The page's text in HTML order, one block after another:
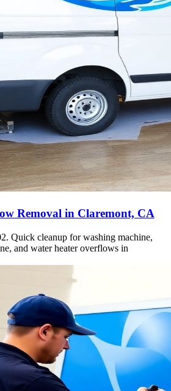
Removal in Claremont, CA
Quick cleanup for washing machine,
and water heater overflows in